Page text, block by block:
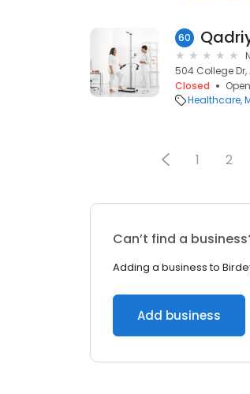
60
504 College Dr,
Closed
Healthcare
1 2
Can’t find a
Adding a business to
Add business